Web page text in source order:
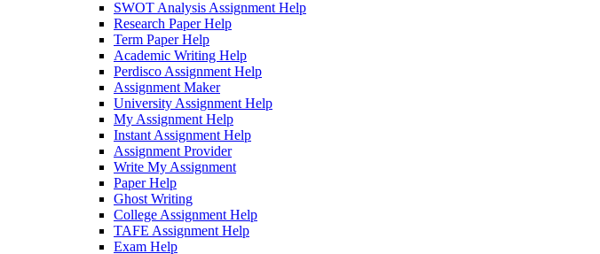
SWOT Analysis Assignment Help
Research Paper Help
Term Paper Help
Academic Writing Help
Perdisco Assignment Help
Assignment Maker
University Assignment Help
My Assignment Help
Instant Assignment Help
Assignment Provider
Write My Assignment
Paper Help
Ghost Writing
College Assignment Help
TAFE Assignment Help
Exam Help